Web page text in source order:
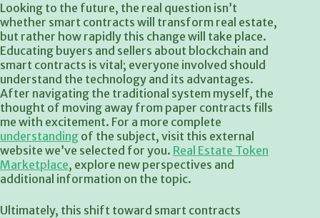
Looking to the future, the real question isn’t
whether smart contracts will transform real estate,
but rather how rapidly this change will take place.
Educating buyers and sellers about blockchain and
smart contracts is vital; everyone involved should
understand the technology and its advantages.
After navigating the traditional system myself, the
thought of moving away from paper contracts fills
me with excitement. For a more complete
understanding of the subject, visit this external
website we’ve selected for you. Real Estate Token
Marketplace, explore new perspectives and
additional information on the topic.
Ultimately, this shift toward smart contracts